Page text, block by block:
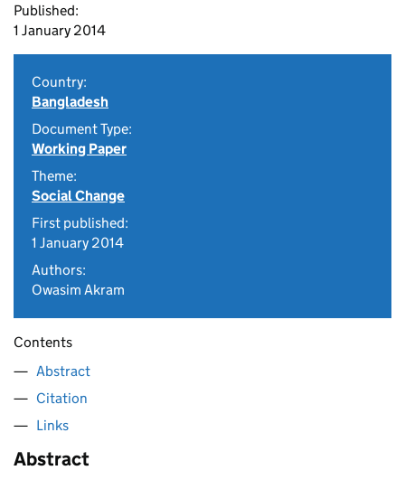
Published:
1 January 2014
Country:
Bangladesh
Document Type:
Working Paper
Theme:
Social Change
First published:
1 January 2014
Authors:
Owasim Akram
Contents
Abstract
Citation
Links
Abstract